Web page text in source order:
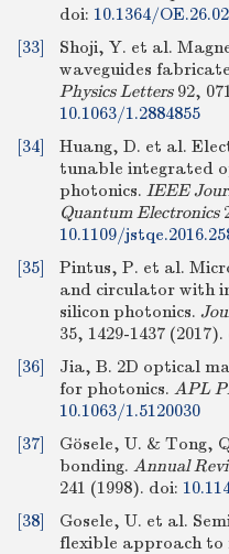
doi: 10.1364/
[33]
Shoji, Y. et al.
waveguides
Physics Letters92,
10.1063/1.2884855
[34]
Huang, D. et al.
tunable integrated
photonics. IEEE
Quantum Electronics
10.1109/
[35]
Pintus, P. et al.
and circulator with
silicon photonics.
35, 1429-1437 (2017).
[36]
Jia, B. 2D optical
for photonics. APL
10.1063/1.5120030
[37]
Gösele, U. & Tong,
bonding. Annual
241 (1998). doi:
[38]
Gosele, U. et al.
flexible approach